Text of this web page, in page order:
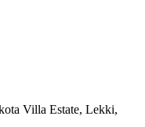
Villa Estate, Lekki,